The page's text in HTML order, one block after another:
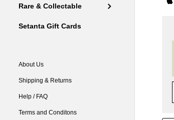
Rare & Collectable
Setanta Gift Cards
About Us
Shipping & Returns
Help / FAQ
Terms and Conditons